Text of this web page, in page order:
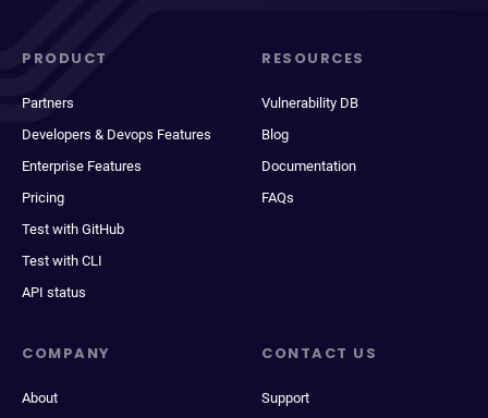
PRODUCT
Partners
Developers & Devops Features
Enterprise Features
Pricing
Test with GitHub
Test with CLI
API status
RESOURCES
Vulnerability DB
Blog
Documentation
FAQs
COMPANY
About
CONTACT US
Support